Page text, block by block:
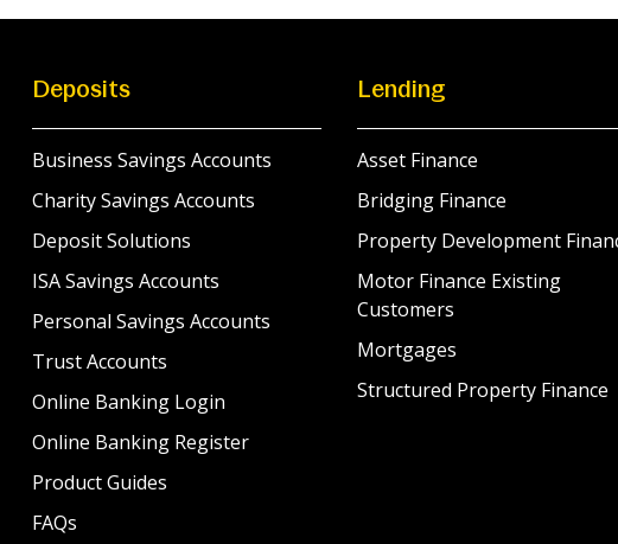
Deposits
Business Savings Accounts
Charity Savings Accounts
Deposit Solutions
ISA Savings Accounts
Personal Savings Accounts
Trust Accounts
Online Banking Login
Online Banking Register
Product Guides
FAQs
Lending
Asset Finance
Bridging Finance
Property Development
Motor Finance Existing
Customers
Mortgages
Structured Property Finance